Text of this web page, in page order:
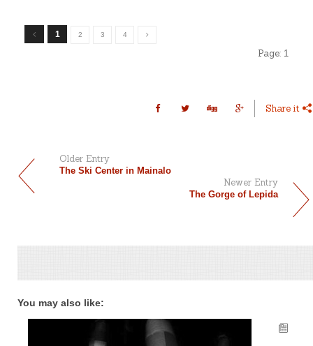
1 2 3 4
Page: 1
Share it
Older Entry
The Ski Center in Mainalo
Newer Entry
The Gorge of Lepida
You may also like: